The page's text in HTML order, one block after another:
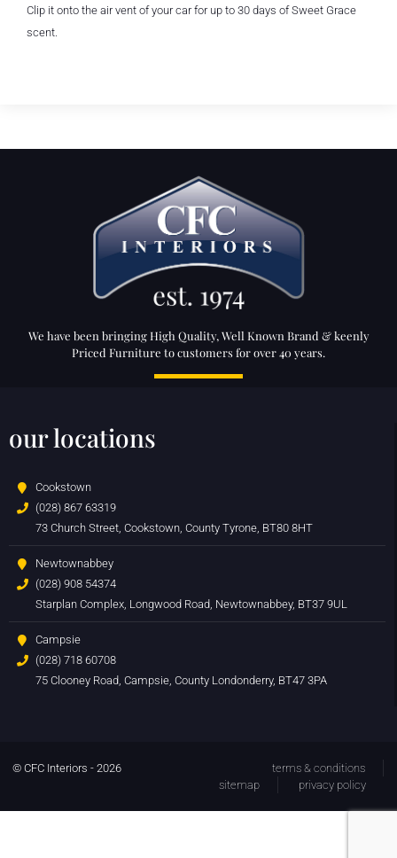
Clip it onto the air vent of your car for up to 30 days of Sweet Grace
scent.
We have been bringing High Quality, Well Known Brand & keenly
Priced Furniture to customers for over 40 years.
our locations
Cookstown
(028) 867 63319
73 Church Street, Cookstown, County Tyrone, BT80 8HT
Newtownabbey
(028) 908 54374
Starplan Complex, Longwood Road, Newtownabbey, BT37 9UL
Campsie
(028) 718 60708
75 Clooney Road, Campsie, County Londonderry, BT47 3PA
© CFC Interiors - 2026
terms & conditions
sitemap
privacy policy